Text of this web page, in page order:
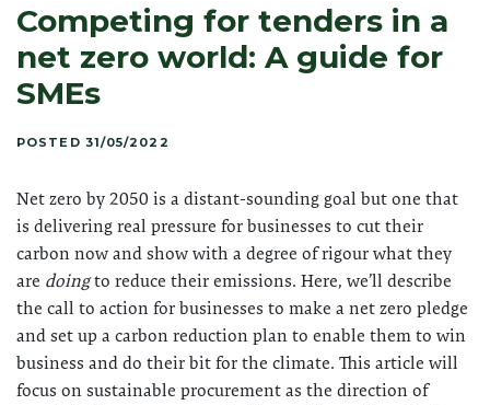
Competing for tenders in a
net zero world: A guide for
SMEs
POSTED 31/05/2022
Net zero by 2050 is a distant-sounding goal but one that
is delivering real pressure for businesses to cut their
carbon now and show with a degree of rigour what they
are doingto reduce their emissions. Here, we’ll describe
the call to action for businesses to make a net zero pledge
and set up a carbon reduction plan to enable them to win
business and do their bit for the climate. This article will
focus on sustainable procurement as the direction of